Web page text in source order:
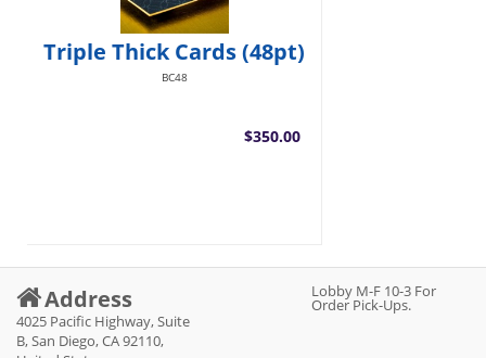
Triple Thick Cards (48pt)
BC48
$350.00
Address
4025 Pacific Highway, Suite
B, San Diego, CA 92110,
Lobby M-F 10-3 For
Order Pick-Ups.